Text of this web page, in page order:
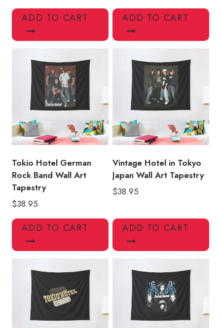
ADD TO CART ADD TO CART
Tokio Hotel German
Rock Band Wall Art
Tapestry
$38.95
ADD TO CART
Vintage Hotel in Tokyo
Japan Wall Art Tapestry
$38.95
ADD TO CART